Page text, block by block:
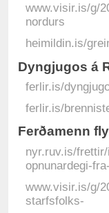
www.visir.is/g/
nordurs
heimildin.is/
Dyngjugos á
ferlir.is/
ferlir.is/
Ferðamenn
nyr.ruv.is/
opnunardegi-
www.visir.is/g/
starfsfolks-